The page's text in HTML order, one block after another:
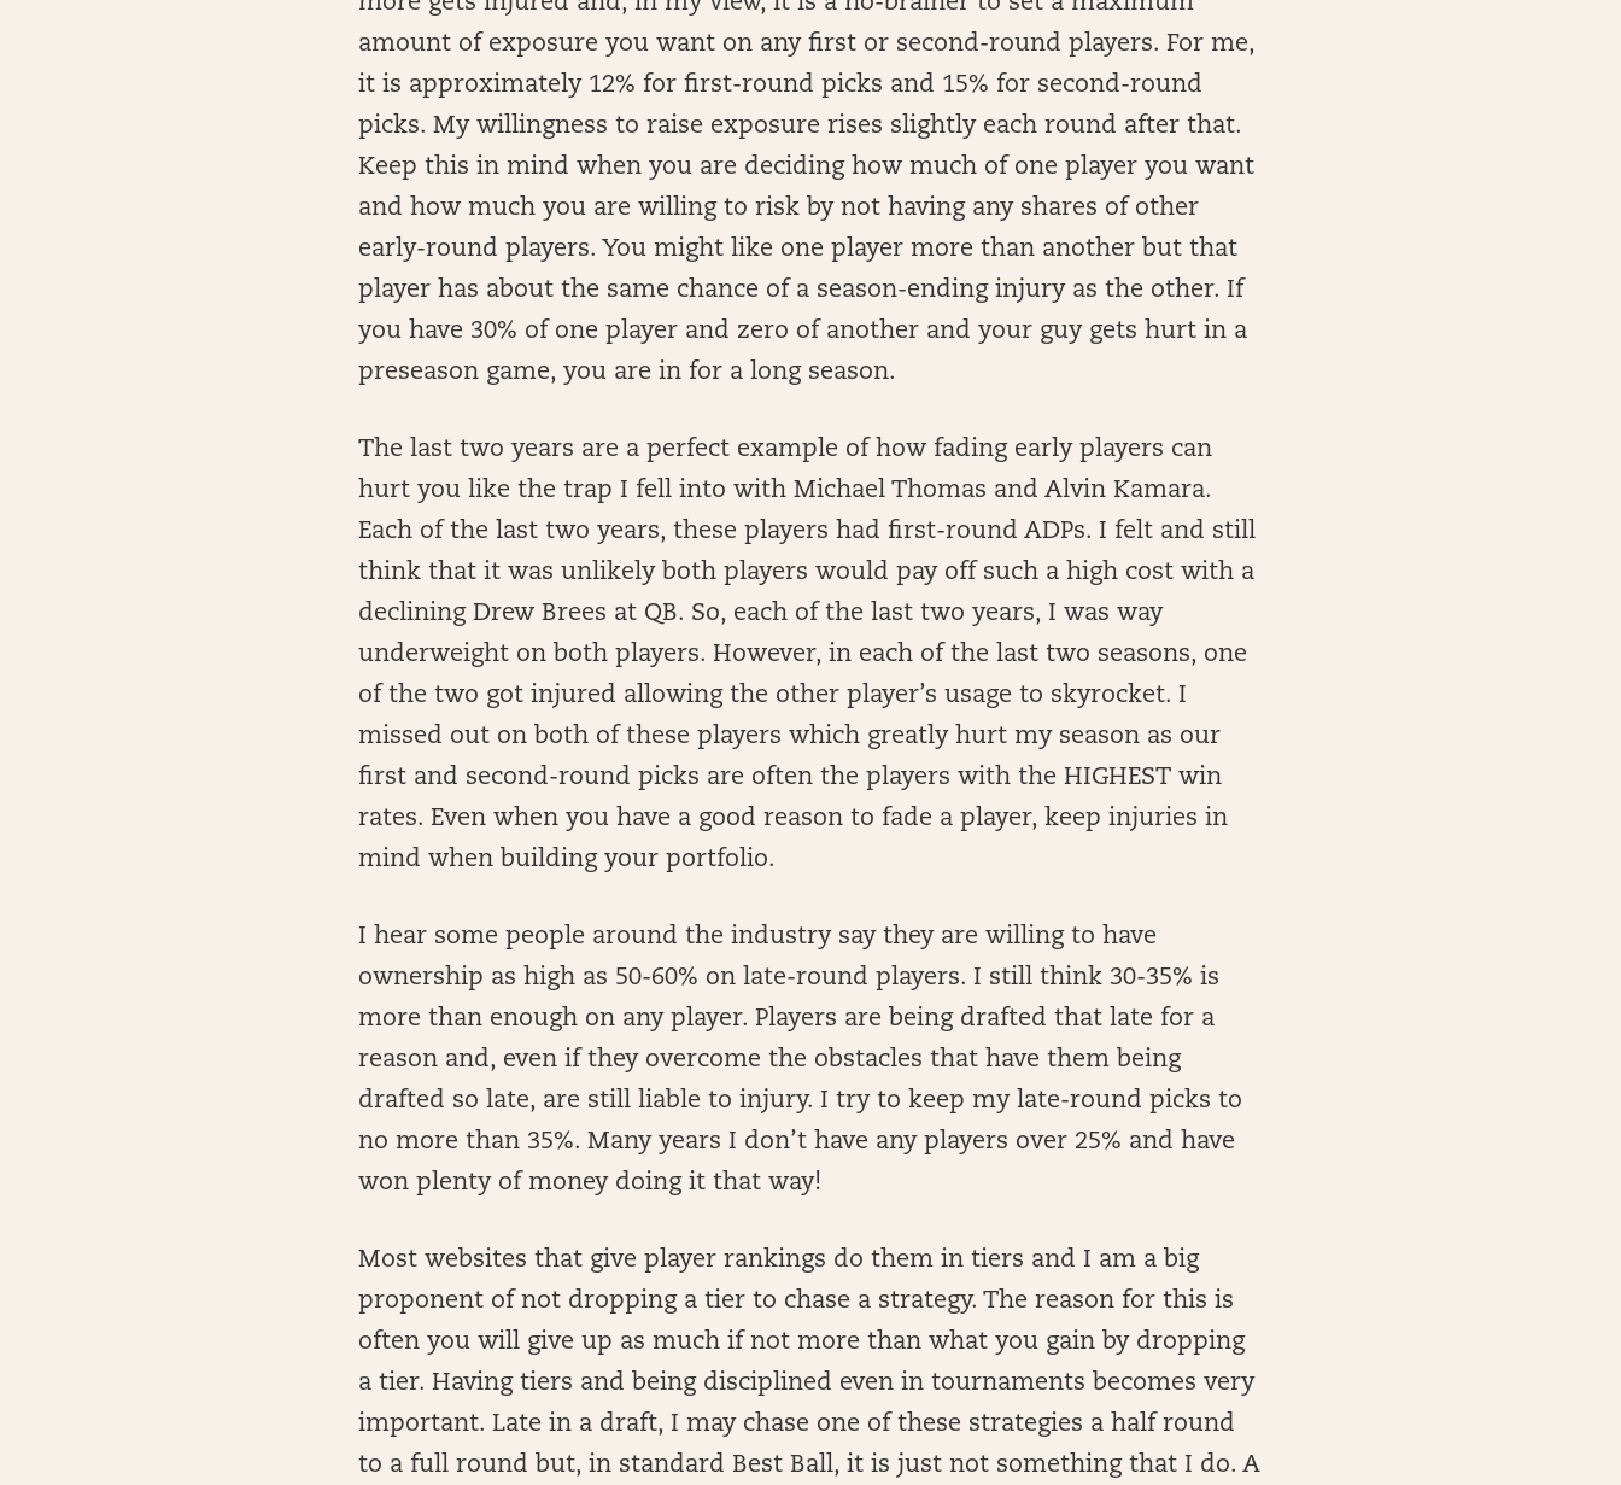
amount of exposure you want on any first or second-round players. For me,
it is approximately 12% for first-round picks and 15% for second-round
picks. My willingness to raise exposure rises slightly each round after that.
Keep this in mind when you are deciding how much of one player you want
and how much you are willing to risk by not having any shares of other
early-round players. You might like one player more than another but that
player has about the same chance of a season-ending injury as the other. If
you have 30% of one player and zero of another and your guy gets hurt in a
preseason game, you are in for a long season.
The last two years are a perfect example of how fading early players can
hurt you like the trap I fell into with Michael Thomas and Alvin Kamara.
Each of the last two years, these players had first-round ADPs. I felt and still
think that it was unlikely both players would pay off such a high cost with a
declining Drew Brees at QB. So, each of the last two years, I was way
underweight on both players. However, in each of the last two seasons, one
of the two got injured allowing the other player’s usage to skyrocket. I
missed out on both of these players which greatly hurt my season as our
first and second-round picks are often the players with the HIGHEST win
rates. Even when you have a good reason to fade a player, keep injuries in
mind when building your portfolio.
I hear some people around the industry say they are willing to have
ownership as high as 50-60% on late-round players. I still think 30-35% is
more than enough on any player. Players are being drafted that late for a
reason and, even if they overcome the obstacles that have them being
drafted so late, are still liable to injury. I try to keep my late-round picks to
no more than 35%. Many years I don’t have any players over 25% and have
won plenty of money doing it that way!
Most websites that give player rankings do them in tiers and I am a big
proponent of not dropping a tier to chase a strategy. The reason for this is
often you will give up as much if not more than what you gain by dropping
a tier. Having tiers and being disciplined even in tournaments becomes very
important. Late in a draft, I may chase one of these strategies a half round
to a full round but, in standard Best Ball, it is just not something that I do. A